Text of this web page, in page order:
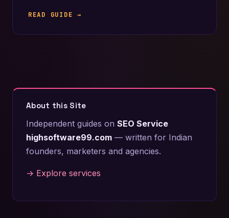
READ GUIDE →
About this Site
Independent guides on SEO Service
highsoftware99.com — written for Indian
founders, marketers and agencies.
→ Explore services